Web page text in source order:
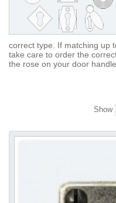
correct type. If matching up
take care to order the
the rose on your door
Show